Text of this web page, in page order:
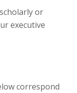
or
executive
correspond